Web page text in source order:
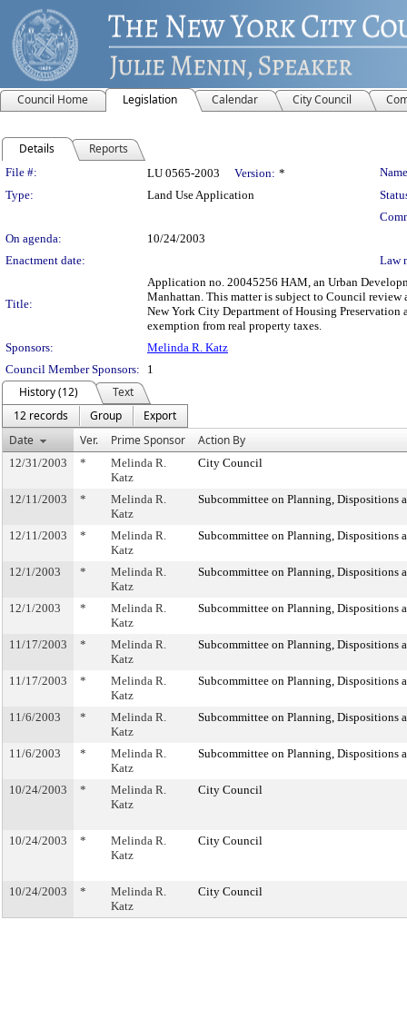
Council Home Legislation Calendar City Council
Details Reports
Legislation Details
File #: LU 0565-2003 Version: *
Type:
Land Use Application
On agenda:
10/24/2003
Enactment date:
Law
Title:
Application no. 20045256 HAM, an Urban
Manhattan. This matter is subject to Council
New York City Department of Housing
exemption from real property taxes.
Sponsors:
Melinda R. Katz
Council Member Sponsors:
1
History (12)
Text
12 records
Group
Export
Date
Ver. Prime Sponsor Action By
12/31/2003 *
Melinda R.
Katz
City Council
12/11/2003 *
Melinda R.
Katz
Subcommittee on Planning, Dispositions
12/11/2003 *
Melinda R.
Katz
Subcommittee on Planning, Dispositions
12/1/2003 *
Melinda R.
Katz
Subcommittee on Planning, Dispositions
12/1/2003 *
Melinda R.
Katz
Subcommittee on Planning, Dispositions
11/17/2003 *
Melinda R.
Katz
Subcommittee on Planning, Dispositions
11/17/2003 *
Melinda R.
Katz
Subcommittee on Planning, Dispositions
11/6/2003 *
Melinda R.
Katz
Subcommittee on Planning, Dispositions
11/6/2003 *
Melinda R.
Katz
Subcommittee on Planning, Dispositions
10/24/2003 *
Melinda R.
Katz
City Council
10/24/2003 *
Melinda R.
Katz
City Council
10/24/2003 *
Melinda R.
Katz
City Council